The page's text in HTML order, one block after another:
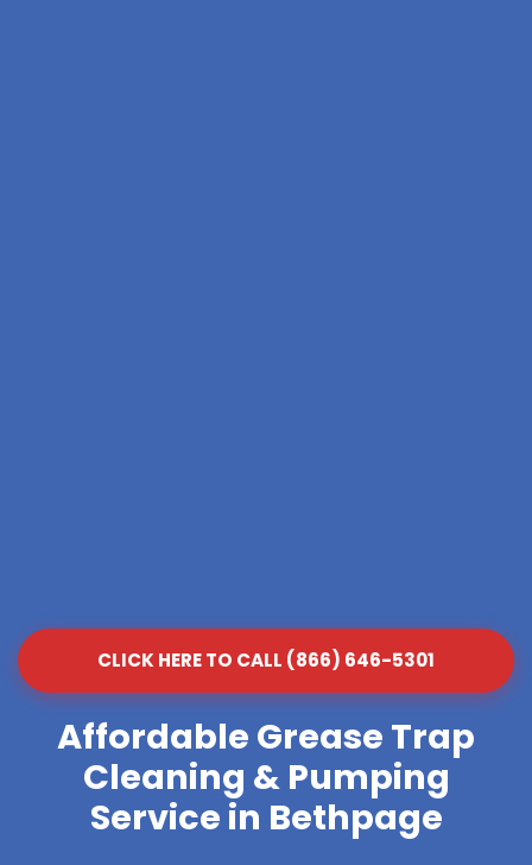
CLICK HERE TO CALL (866) 646-5301
Affordable Grease Trap
Cleaning & Pumping
Service in Bethpage